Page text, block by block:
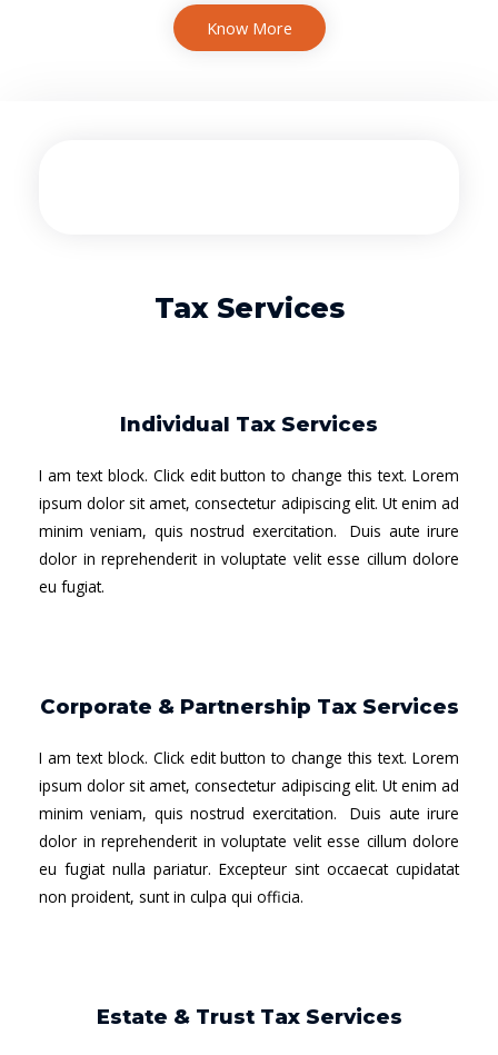
Know More
Tax Services
Individual Tax Services
I am text block. Click edit button to change this text. Lorem
ipsum dolor sit amet, consectetur adipiscing elit. Ut enim ad
minim veniam, quis nostrud exercitation. Duis aute irure
dolor in reprehenderit in voluptate velit esse cillum dolore
eu fugiat.
Corporate & Partnership Tax Services
I am text block. Click edit button to change this text. Lorem
ipsum dolor sit amet, consectetur adipiscing elit. Ut enim ad
minim veniam, quis nostrud exercitation. Duis aute irure
dolor in reprehenderit in voluptate velit esse cillum dolore
eu fugiat nulla pariatur. Excepteur sint occaecat cupidatat
non proident, sunt in culpa qui officia.
Estate & Trust Tax Services